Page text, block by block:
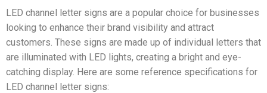
LED channel letter signs are a popular choice for businesses
looking to enhance their brand visibility and attract
customers. These signs are made up of individual letters that
are illuminated with LED lights, creating a bright and eye-
catching display. Here are some reference specifications for
LED channel letter signs: